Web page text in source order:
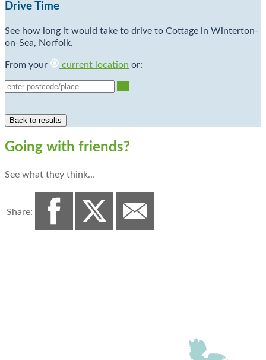
Drive Time
See how long it would take to drive to Cottage in Winterton-
on-Sea, Norfolk.
From your current location or:
Going with friends?
See what they think…
Share: